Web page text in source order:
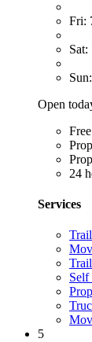
Fri:
Sat:
Open
24
Services
Self
5